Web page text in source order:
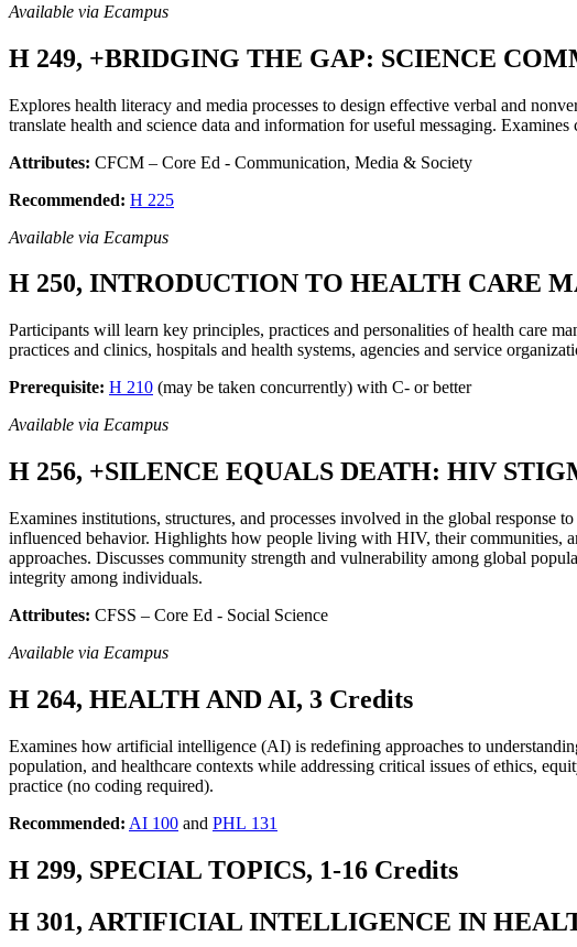
Available via Ecampus
H 249, +BRIDGING THE GAP: SCIENCE
Explores health literacy and media processes to design effective verbal and
translate health and science data and information for useful messaging.
Attributes: CFCM – Core Ed - Communication, Media & Society
Recommended: H 225
Available via Ecampus
H 250, INTRODUCTION TO HEALTH CARE
Participants will learn key principles, practices and personalities of health care
practices and clinics, hospitals and health systems, agencies and service
Prerequisite: H 210 (may be taken concurrently) with C- or better
Available via Ecampus
H 256, +SILENCE EQUALS DEATH: HIV
Examines institutions, structures, and processes involved in the global
influenced behavior. Highlights how people living with HIV, their communities,
approaches. Discusses community strength and vulnerability among global
integrity among individuals.
Attributes: CFSS – Core Ed - Social Science
Available via Ecampus
H 264, HEALTH AND AI, 3 Credits
Examines how artificial intelligence (AI) is redefining approaches to
population, and healthcare contexts while addressing critical issues of ethics,
practice (no coding required).
Recommended: AI 100 and PHL 131
H 299, SPECIAL TOPICS, 1-16 Credits
H 301, ARTIFICIAL INTELLIGENCE IN